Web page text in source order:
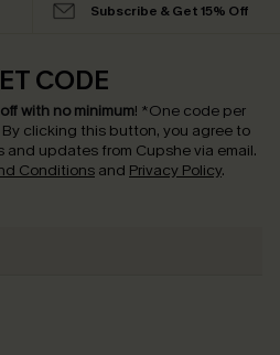
Subscribe & Get 15% Off
CODE
with no minimum! *One code per
By clicking this button, you agree to
updates from Cupshe via email.
Conditions and Privacy Policy.